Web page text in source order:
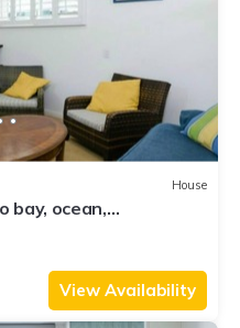
House
bay, ocean,
View Availability